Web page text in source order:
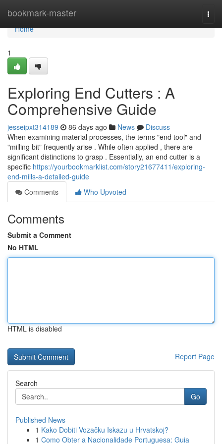
bookmark-master
Home
Home
1
Exploring End Cutters : A
Comprehensive Guide
jesseipxt314189 86 days ago News
Discuss
When examining material processes, the terms "end tool" and
"milling bit" frequently arise . While often applied , there are
significant distinctions to grasp . Essentially, an end cutter is a
specific https://yourbookmarklist.com/story21677411/exploring-
end-mills-a-detailed-guide
Comments
Who Upvoted
Comments
Submit a Comment
No HTML
HTML is disabled
Report Page
Search
Go
Published News
1 Kako Dobiti Vozačku Iskazu u Hrvatskoj?
1 Como Obter a Nacionalidade Portuguesa: Guia